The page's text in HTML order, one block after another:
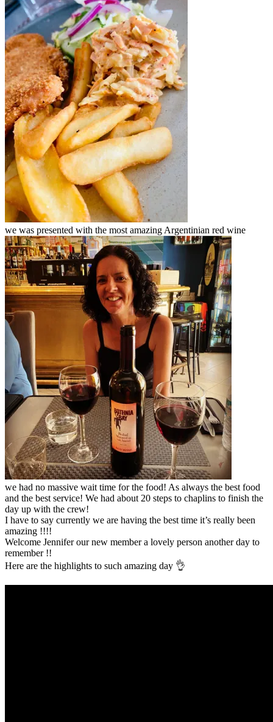
we was presented with the most amazing Argentinian red wine
we had no massive wait time for the food! As always the best food
and the best service! We had about 20 steps to chaplins to finish the
day up with the crew!
I have to say currently we are having the best time it’s really been
amazing !!!!
Welcome Jennifer our new member a lovely person another day to
remember !!
Here are the highlights to such amazing day 👌